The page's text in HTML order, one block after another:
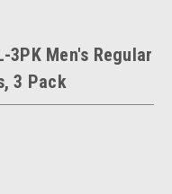
3PK Men's Regular
3 Pack